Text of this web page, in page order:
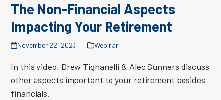
The Non-Financial Aspects
Impacting Your Retirement
November 22, 2023 Webinar
In this video, Drew Tignanelli & Alec Sunners discuss
other aspects important to your retirement besides
financials.